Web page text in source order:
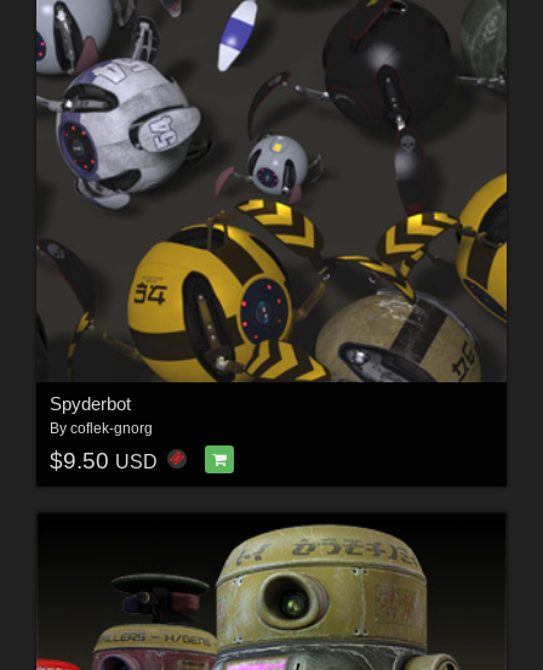
Spyderbot
By coflek-gnorg
$9.50 USD